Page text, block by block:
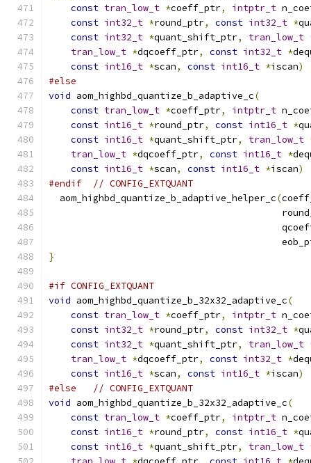
const tran_low_t *coeff_ptr, intptr_t
const int32_t *round_ptr, const int32_t *
const int32_t *quant_shift_ptr, tran_low_t
tran_low_t *dqcoeff_ptr, const int32_t *
const int16_t *scan, const int16_t *iscan)
#else
void aom_highbd_quantize_b_adaptive_c(
const tran_low_t *coeff_ptr, intptr_t
const int16_t *round_ptr, const int16_t *
const int16_t *quant_shift_ptr, tran_low_t
tran_low_t *dqcoeff_ptr, const int16_t *
const int16_t *scan, const int16_t *iscan)
#endif
// CONFIG_EXTQUANT
  aom_highbd_quantize_b_adaptive_helper_c
(
}
#if CONFIG_EXTQUANT
void aom_highbd_quantize_b_32x32_adaptive_c(
const tran_low_t *coeff_ptr, intptr_t
const int32_t *round_ptr, const int32_t *
const int32_t *quant_shift_ptr, tran_low_t
tran_low_t *dqcoeff_ptr, const int32_t *
const int16_t *scan, const int16_t *iscan)
#else
// CONFIG_EXTQUANT
void aom_highbd_quantize_b_32x32_adaptive_c(
const tran_low_t *coeff_ptr, intptr_t
const int16_t *round_ptr, const int16_t *
const int16_t *quant_shift_ptr, tran_low_t